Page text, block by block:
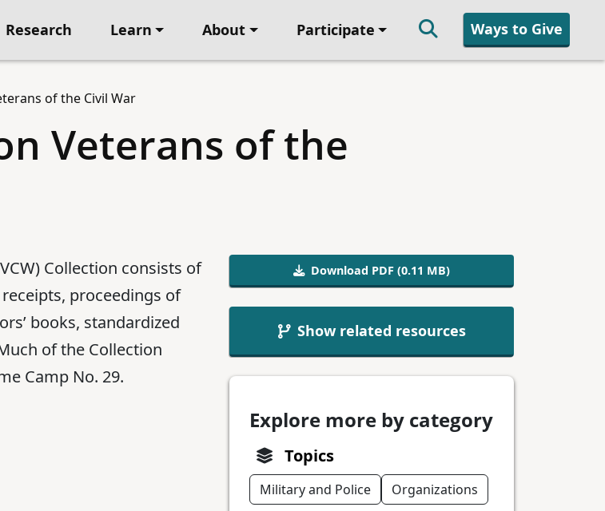
Research Learn About Participate Ways to Give
of the Civil War
Veterans of the
Collection consists of
proceedings of
books, standardized
of the Collection
Camp No. 29.
Download PDF (0.11 MB)
Show related resources
Explore more by category
Topics
Military and Police Organizations